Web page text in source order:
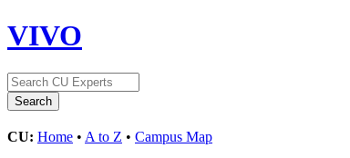
VIVO
CU: Home • A to Z • Campus Map